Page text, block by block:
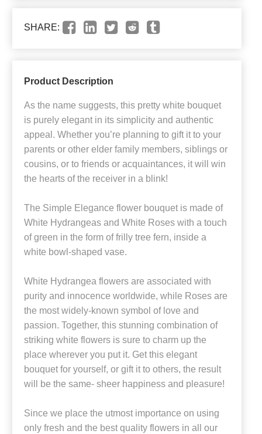
SHARE:
Product Description
As the name suggests, this pretty white bouquet
is purely elegant in its simplicity and authentic
appeal. Whether you’re planning to gift it to your
parents or other elder family members, siblings or
cousins, or to friends or acquaintances, it will win
the hearts of the receiver in a blink!
The Simple Elegance flower bouquet is made of
White Hydrangeas and White Roses with a touch
of green in the form of frilly tree fern, inside a
white bowl-shaped vase.
White Hydrangea flowers are associated with
purity and innocence worldwide, while Roses are
the most widely-known symbol of love and
passion. Together, this stunning combination of
striking white flowers is sure to charm up the
place wherever you put it. Get this elegant
bouquet for yourself, or gift it to others, the result
will be the same- sheer happiness and pleasure!
Since we place the utmost importance on using
only fresh and the best quality flowers in all our